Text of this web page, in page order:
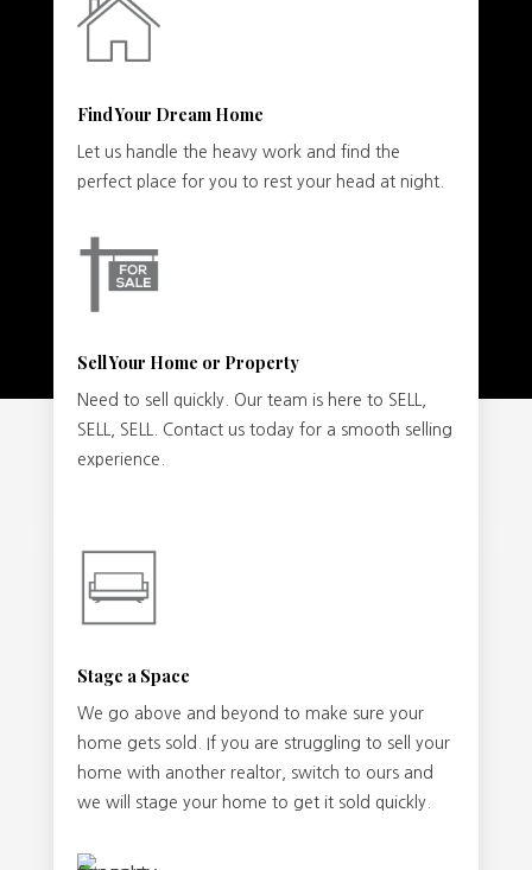
Find Your Dream Home
Let us handle the heavy work and find the
perfect place for you to rest your head at night.
Sell Your Home or Property
Need to sell quickly. Our team is here to SELL,
SELL, SELL. Contact us today for a smooth selling
experience.
Stage a Space
We go above and beyond to make sure your
home gets sold. If you are struggling to sell your
home with another realtor, switch to ours and
we will stage your home to get it sold quickly.